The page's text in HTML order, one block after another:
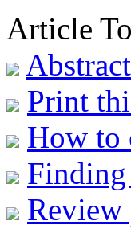
Article
Abstract
Print
How to
Finding